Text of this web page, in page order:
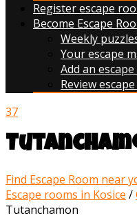
Register escape
Become Escape
Weekly
Your escape
Add an
Review
37
Find Escape Room near
Escape rooms in Kosice /
Tutanchamon